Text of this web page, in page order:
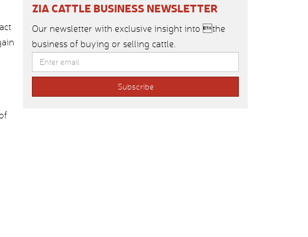
ZIA CATTLE BUSINESS NEWSLETTER
Our newsletter with exclusive insight into the
business of buying or selling cattle.